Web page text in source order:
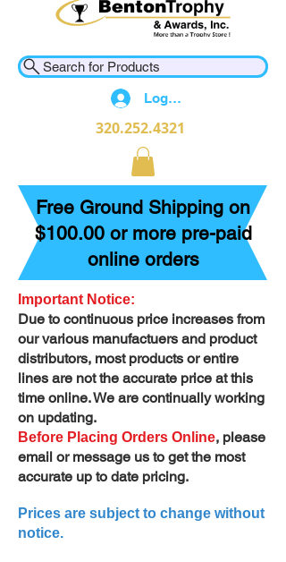
Search for Products
Log In
320.252.4321
Free Ground Shipping on
$100.00 or more pre-paid
online orders
Important Notice:
Due to continuous price increases from
our various manufactuers and product
distributors, most products or entire
lines are not the accurate price at this
time online. We are continually working
on updating.
Before Placing Orders Online, please
email or message us to get the most
accurate up to date pricing.
Prices are subject to change without
notice.